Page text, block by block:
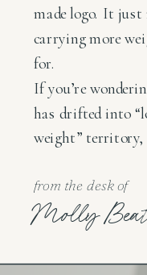
made logo. It just
carrying more
for.
If you’re
has drifted into
weight” territory,
Molly
from the desk of